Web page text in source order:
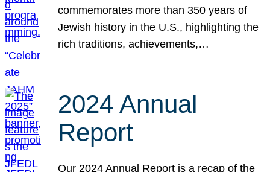
commemorates more than 350 years of
Jewish history in the U.S., highlighting the
rich traditions, achievements,…
2024 Annual
Report
Our 2024 Annual Report is a recap of the